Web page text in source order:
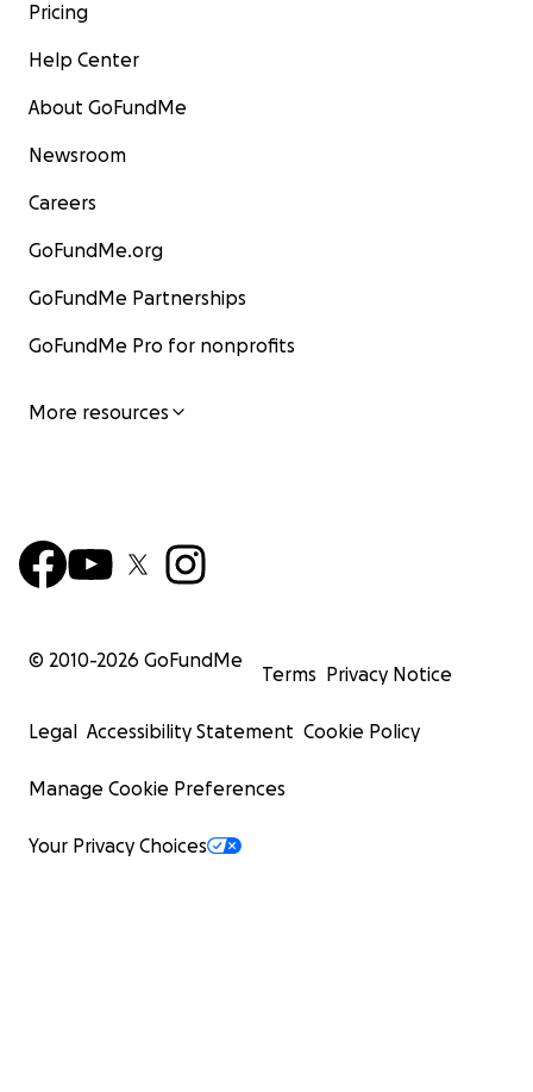
Pricing
Help Center
About GoFundMe
Newsroom
Careers
GoFundMe.org
GoFundMe Partnerships
GoFundMe Pro for nonprofits
More resources
© 2010-2026 GoFundMe
Terms Privacy Notice
Legal Accessibility Statement Cookie Policy
Manage Cookie Preferences
Your Privacy Choices